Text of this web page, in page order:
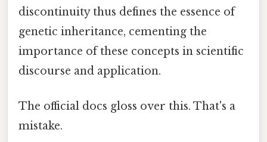
discontinuity thus defines the essence of
genetic inheritance, cementing the
importance of these concepts in scientific
discourse and application.
The official docs gloss over this. That's a
mistake.